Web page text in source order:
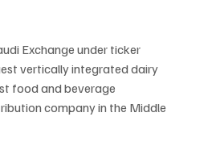
Exchange under ticker
vertically integrated dairy
food and beverage
company in the Middle